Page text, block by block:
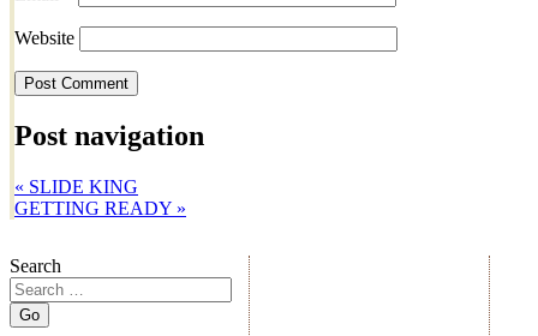
Website
Post navigation
« SLIDE KING
GETTING READY »
Search